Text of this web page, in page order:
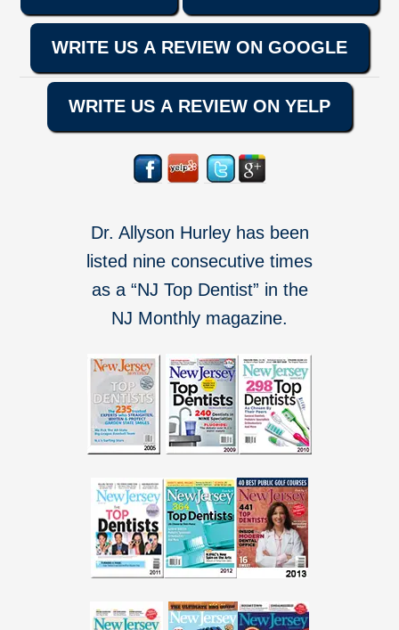
WRITE US A REVIEW ON GOOGLE
WRITE US A REVIEW ON YELP
Dr. Allyson Hurley has been
listed nine consecutive times
as a “NJ Top Dentist” in the
NJ Monthly magazine.